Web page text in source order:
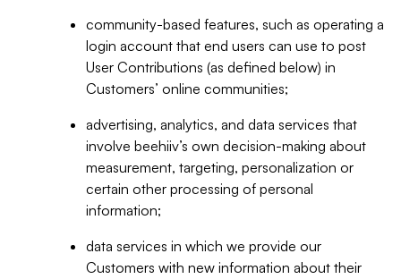
community-based features, such as operating a
login account that end users can use to post
User Contributions (as defined below) in
Customers’ online communities;
advertising, analytics, and data services that
involve beehiiv’s own decision-making about
measurement, targeting, personalization or
certain other processing of personal
information;
data services in which we provide our
Customers with new information about their